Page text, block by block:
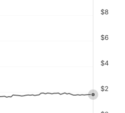
series.
Time, and navigator-x-
values, values, values,
$2
$4
$6
$8